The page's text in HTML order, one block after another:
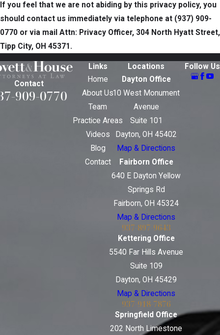
If you feel that we are not abiding by this privacy policy, you
should contact us immediately via telephone at (937) 909-
0770 or via mail Attn: Privacy Officer, 304 North Hyatt Street,
Tipp City, OH 45371.
Contact
909-0770
Links
Home
About Us
Team
Practice Areas
Videos
Blog
Contact
Locations
Dayton Office
10 West Monument
Avenue
Suite 101
Dayton, OH 45402
Map & Directions
Fairborn Office
640 E Dayton Yellow
Springs Rd
Fairborn, OH 45324
Map & Directions
937-897-9643
Kettering Office
5540 Far Hills Avenue
Suite 109
Dayton, OH 45429
Map & Directions
937-918-7876
Springfield Office
202 North Limestone
Follow Us